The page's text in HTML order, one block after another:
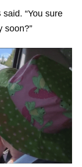
said. “You sure
soon?”